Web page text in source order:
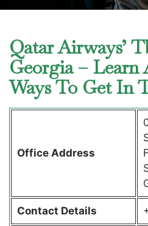
Qatar Airways’
Georgia – Learn
Ways To Get In
Office Address
Contact Details